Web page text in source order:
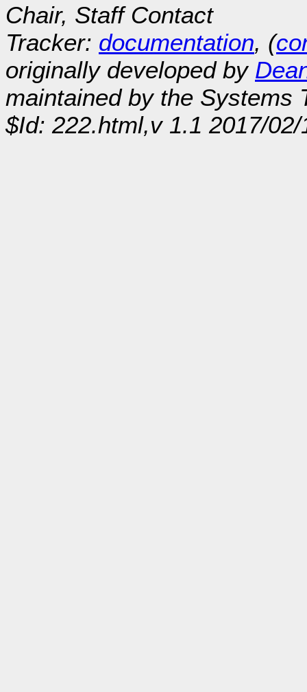
Chair, Staff Contact
Tracker: documentation, (
originally developed by
maintained by the Systems
$Id: 222.html,v 1.1 2017/